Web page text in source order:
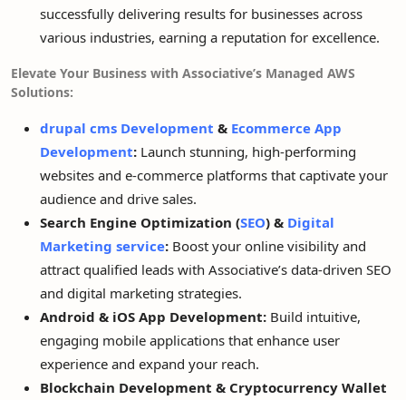
successfully delivering results for businesses across
various industries, earning a reputation for excellence.
Elevate Your Business with Associative’s Managed AWS
Solutions:
drupal cms Development & Ecommerce App
Development: Launch stunning, high-performing
websites and e-commerce platforms that captivate your
audience and drive sales.
Search Engine Optimization (SEO) & Digital
Marketing service: Boost your online visibility and
attract qualified leads with Associative’s data-driven SEO
and digital marketing strategies.
Android & iOS App Development: Build intuitive,
engaging mobile applications that enhance user
experience and expand your reach.
Blockchain Development & Cryptocurrency Wallet